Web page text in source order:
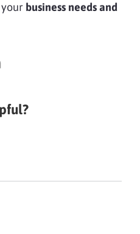
business needs and